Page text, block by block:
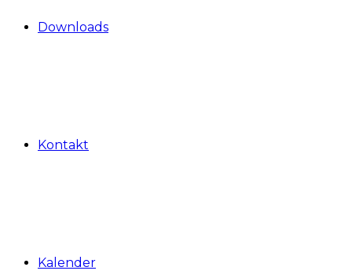
Downloads
Kontakt
Kalender